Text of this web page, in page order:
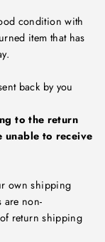
condition with
item that has
back by you
to the return
unable to receive
own shipping
are non-
return shipping